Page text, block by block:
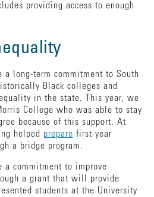
providing access to enough
a long-term commitment to South
Black colleges and
in the state. This year, we
College who was able to stay
because of this support. At
helped prepare first-year
a bridge program.
a commitment to improve
a grant that will provide
students at the University